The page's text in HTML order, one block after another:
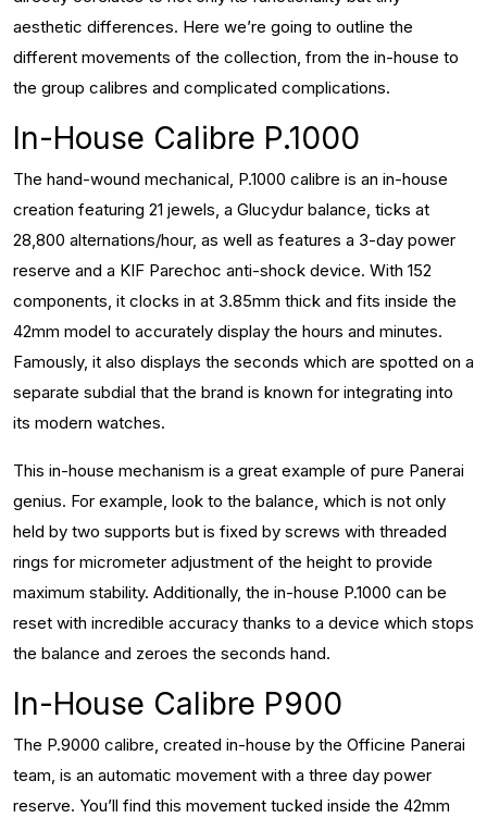
aesthetic differences. Here we’re going to outline the
different movements of the collection, from the in-house to
the group calibres and complicated complications.
In-House Calibre P.1000
The hand-wound mechanical, P.1000 calibre is an in-house
creation featuring 21 jewels, a Glucydur balance, ticks at
28,800 alternations/hour, as well as features a 3-day power
reserve and a KIF Parechoc anti-shock device. With 152
components, it clocks in at 3.85mm thick and fits inside the
42mm model to accurately display the hours and minutes.
Famously, it also displays the seconds which are spotted on a
separate subdial that the brand is known for integrating into
its modern watches.
This in-house mechanism is a great example of pure Panerai
genius. For example, look to the balance, which is not only
held by two supports but is fixed by screws with threaded
rings for micrometer adjustment of the height to provide
maximum stability. Additionally, the in-house P.1000 can be
reset with incredible accuracy thanks to a device which stops
the balance and zeroes the seconds hand.
In-House Calibre P900
The P.9000 calibre, created in-house by the Officine Panerai
team, is an automatic movement with a three day power
reserve. You’ll find this movement tucked inside the 42mm